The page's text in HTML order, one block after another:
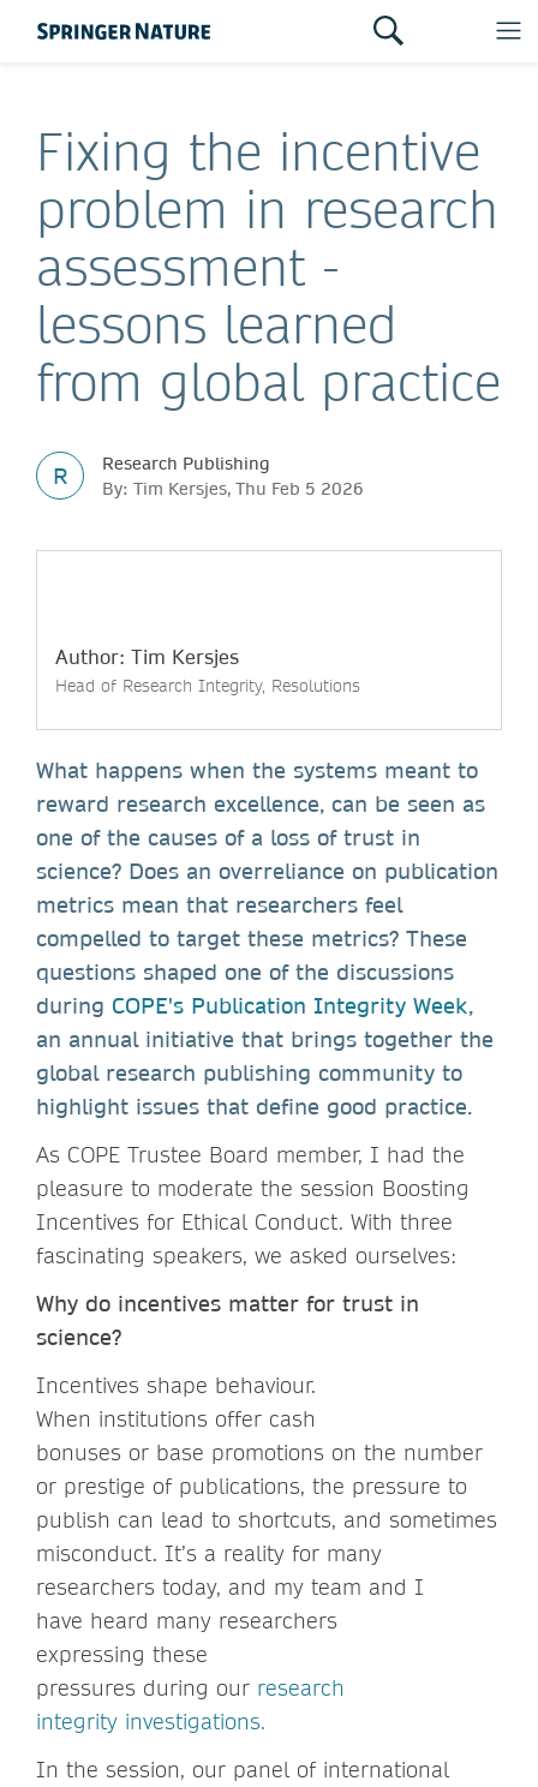
Fixing the incentive
problem in research
assessment -
lessons learned
from global practice
R
Research Publishing
By: Tim Kersjes, Thu Feb 5 2026
Author: Tim Kersjes
Head of Research Integrity, Resolutions
What happens when the systems meant to
reward research excellence, can be seen as
one of the causes of a loss of trust in
science? Does an overreliance on publication
metrics mean that researchers feel
compelled to target these metrics? These
questions shaped one of the discussions
during COPE's Publication Integrity Week,
an annual initiative that brings together the
global research publishing community to
highlight issues that define good practice.
As COPE Trustee Board member, I had the
pleasure to moderate the session Boosting
Incentives for Ethical Conduct. With three
fascinating speakers, we asked ourselves:
Why do incentives matter for trust in
science?
Incentives shape behaviour.
When institutions offer cash
bonuses or base promotions on the number
or prestige of publications, the pressure to
publish can lead to shortcuts, and sometimes
misconduct. It’s a reality for many
researchers today, and my team and I
have heard many researchers
expressing these
pressures during our research
integrity investigations.
In the session, our panel of international